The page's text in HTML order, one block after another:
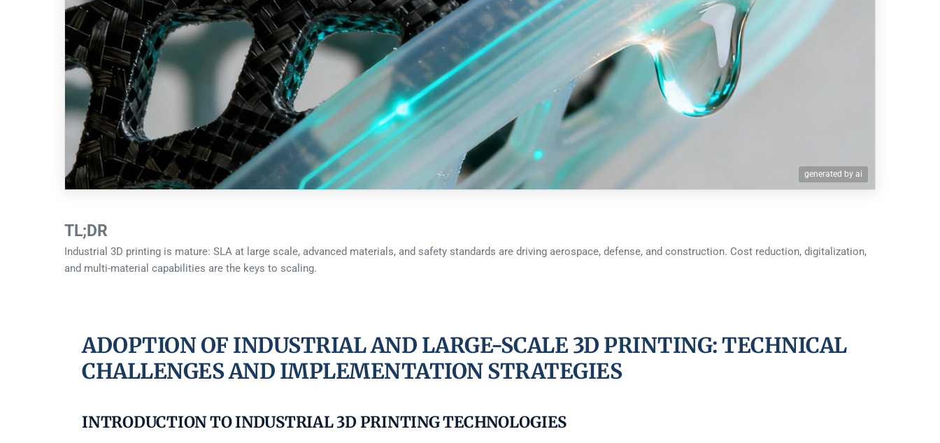
generated by ai
TL;DR
Industrial 3D printing is mature: SLA at large scale, advanced materials, and safety standards are driving aerospace, defense, and construction. Cost reduction, digitalization,
and multi-material capabilities are the keys to scaling.
ADOPTION OF INDUSTRIAL AND LARGE-SCALE 3D PRINTING: TECHNICAL
CHALLENGES AND IMPLEMENTATION STRATEGIES
INTRODUCTION TO INDUSTRIAL 3D PRINTING TECHNOLOGIES